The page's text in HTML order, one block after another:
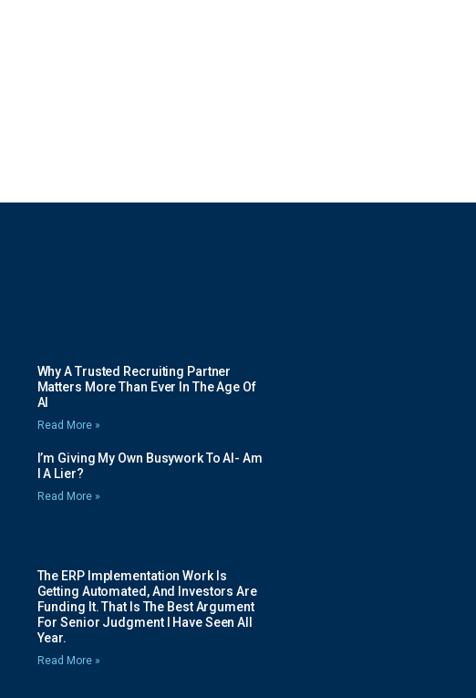
Why A Trusted Recruiting Partner
Matters More Than Ever In The Age Of
AI
Read More »
I’m Giving My Own Busywork To AI- Am
I A Lier?
Read More »
The ERP Implementation Work Is
Getting Automated, And Investors Are
Funding It. That Is The Best Argument
For Senior Judgment I Have Seen All
Year.
Read More »